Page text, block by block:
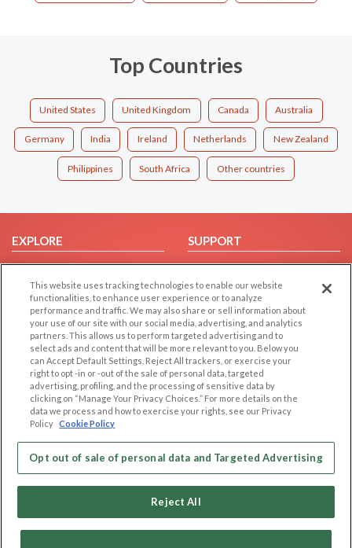
Top Countries
United States United Kingdom Canada Australia
Germany India Ireland Netherlands New Zealand
Philippines South Africa Other countries
EXPLORE
Browse by Category
Browse by Country
Dating Blog
Forum/Topic
SUPPORT
Help/FAQ
Contact Us
LEGAL
Cookie Privacy
Privacy Policy
Terms of use
Code of Conduct
OTHER PLATFORMS
Follow Us on
This website uses tracking technologies to enable our website
functionalities, to enhance user experience or to analyze
performance and traffic. We may also share or sell information about
your use of our site with our social media, advertising, and analytics
partners. This allows us to perform targeted advertising and to
select ads and content that will be more relevant to you. Below you
can Accept Default Settings, Reject All trackers, or exercise your
right to opt -in or -out of the sale of personal data, targeted
advertising, profiling, and the processing of sensitive data by
clicking on “Manage Your Privacy Choices.” For more details on the
data we process and how to exercise your rights, see our Privacy
Policy Cookie Policy
Opt out of sale of personal data and Targeted Advertising
Reject All